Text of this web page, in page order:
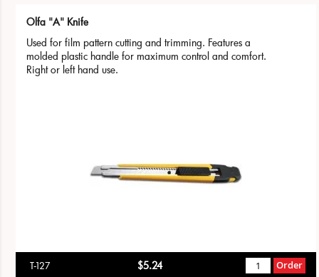
Olfa "A" Knife
Used for film pattern cutting and trimming. Features a
molded plastic handle for maximum control and comfort.
Right or left hand use.
T-127 $5.24 Order